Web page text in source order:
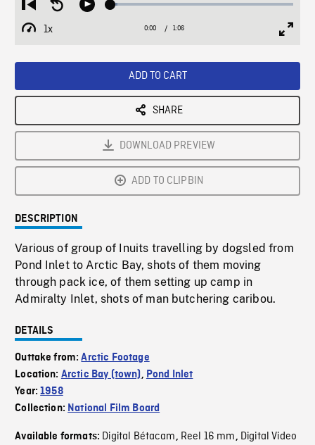
Restart
from
beginning
Seek
Play Loaded:
1x
Playback
Current
0:00 / Duration
1:06
ADD TO CART
SHARE
DOWNLOAD PREVIEW
ADD TO CLIPBIN
DESCRIPTION
Various of group of Inuits travelling by dogsled from
Pond Inlet to Arctic Bay, shots of them moving
through pack ice, of them setting up camp in
Admiralty Inlet, shots of man butchering caribou.
DETAILS
Outtake from:Arctic Footage
Location: Arctic Bay (town), Pond Inlet
Year:1958
Collection: National Film Board
Available formats: Digital Bétacam, Reel 16 mm, Digital Video